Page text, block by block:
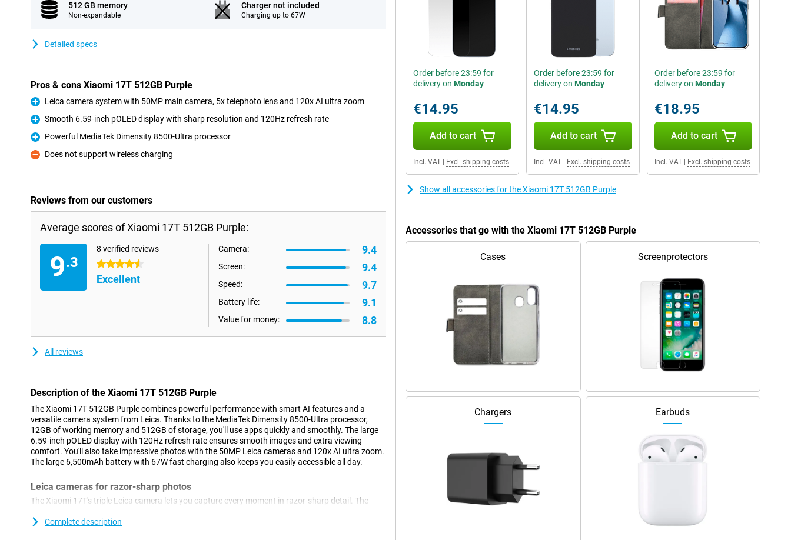
512 GB memory
Non-expandable
Charger not included
Charging up to 67W
Detailed specs
Pros & cons Xiaomi 17T 512GB Purple
Pro
Leica camera system with 50MP main camera, 5x telephoto lens and 120x AI ultra zoom
Pro
Smooth 6.59-inch pOLED display with sharp resolution and 120Hz refresh rate
Pro
Powerful MediaTek Dimensity 8500-Ultra processor
Con
Does not support wireless charging
Reviews from our customers
Average scores of Xiaomi 17T 512GB Purple:
9.3
8 verified reviews
4.5 stars
Excellent
Camera: 9.4
Screen: 9.4
Speed: 9.7
Battery life: 9.1
Value for money: 8.8
All reviews
Description of the Xiaomi 17T 512GB Purple
The Xiaomi 17T 512GB Purple combines powerful performance with smart AI features and a
versatile camera system from Leica. Thanks to the MediaTek Dimensity 8500-Ultra processor,
12GB of working memory and 512GB of storage, you'll use apps quickly and smoothly. The large
6.59-inch pOLED display with 120Hz refresh rate ensures smooth images and extra viewing
comfort. You'll also take impressive photos with the 50MP Leica cameras and 120x AI ultra zoom.
The large 6,500mAh battery with 67W fast charging also keeps you easily accessible all day.
Leica cameras for razor-sharp photos
The Xiaomi 17T's triple Leica camera lets you capture every moment in razor-sharp detail. The
life colours. Thanks to the Leica Summilux optical lens and optical image stabilisation, images
Complete description
Order before 23:59 for
delivery on Monday
€14.95
Add to cart
Incl. VAT Excl. shipping costs
Order before 23:59 for
delivery on Monday
€14.95
Add to cart
Incl. VAT| Excl. shipping costs
Order before 23:59 for
delivery on Monday
€18.95
Add to cart
Incl. VAT| Excl. shipping costs
Show all accessories for the Xiaomi 17T 512GB Purple
Accessories that go with the Xiaomi 17T 512GB Purple
Cases Screenprotectors
Chargers Earbuds